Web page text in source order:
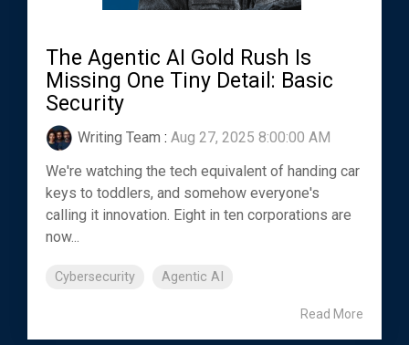
The Agentic AI Gold Rush Is
Missing One Tiny Detail: Basic
Security
Writing Team : Aug 27, 2025 8:00:00 AM
We're watching the tech equivalent of handing car
keys to toddlers, and somehow everyone's
calling it innovation. Eight in ten corporations are
now...
Cybersecurity Agentic AI
Read More